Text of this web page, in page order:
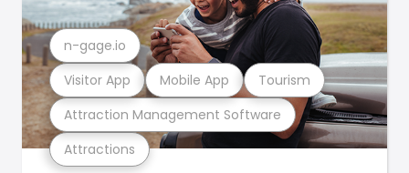
Attractions
Attraction Management Software
Visitor App Mobile App Tourism
n-gage.io